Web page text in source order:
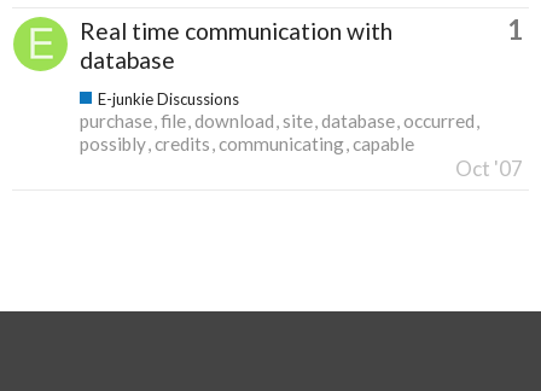
Real time communication with
database
1
E-junkie Discussions
purchase file download site database occurred
possibly credits communicating capable
Oct '07